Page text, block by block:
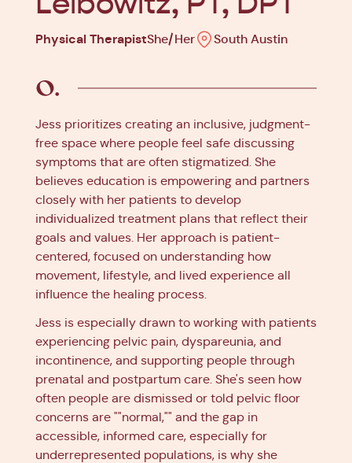
Physical TherapistShe/Her South Austin
Jess prioritizes creating an inclusive, judgment-
free space where people feel safe discussing
symptoms that are often stigmatized. She
believes education is empowering and partners
closely with her patients to develop
individualized treatment plans that reflect their
goals and values. Her approach is patient-
centered, focused on understanding how
movement, lifestyle, and lived experience all
influence the healing process.
Jess is especially drawn to working with patients
experiencing pelvic pain, dyspareunia, and
incontinence, and supporting people through
prenatal and postpartum care. She's seen how
often people are dismissed or told pelvic floor
concerns are ""normal,"" and the gap in
accessible, informed care, especially for
underrepresented populations, is why she